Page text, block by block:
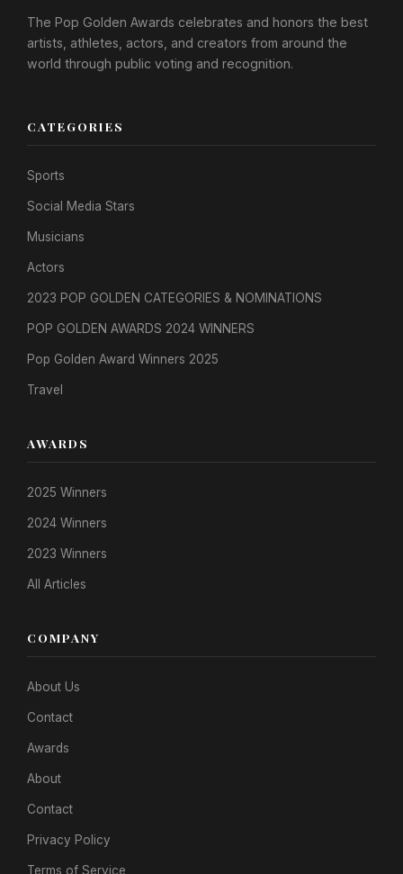
The Pop Golden Awards celebrates and honors the best
artists, athletes, actors, and creators from around the
world through public voting and recognition.
CATEGORIES
Sports
Social Media Stars
Musicians
Actors
2023 POP GOLDEN CATEGORIES & NOMINATIONS
POP GOLDEN AWARDS 2024 WINNERS
Pop Golden Award Winners 2025
Travel
AWARDS
2025 Winners
2024 Winners
2023 Winners
All Articles
COMPANY
About Us
Contact
Awards
About
Contact
Privacy Policy
Terms of Service